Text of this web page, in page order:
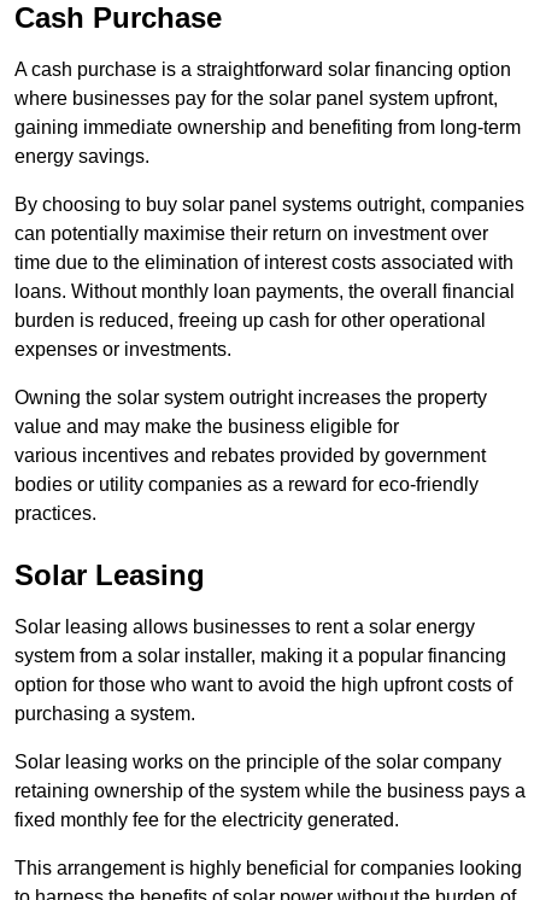
Cash Purchase
A cash purchase is a straightforward solar financing option
where businesses pay for the solar panel system upfront,
gaining immediate ownership and benefiting from long-term
energy savings.
By choosing to buy solar panel systems outright, companies
can potentially maximise their return on investment over
time due to the elimination of interest costs associated with
loans. Without monthly loan payments, the overall financial
burden is reduced, freeing up cash for other operational
expenses or investments.
Owning the solar system outright increases the property
value and may make the business eligible for
various incentives and rebates provided by government
bodies or utility companies as a reward for eco-friendly
practices.
Solar Leasing
Solar leasing allows businesses to rent a solar energy
system from a solar installer, making it a popular financing
option for those who want to avoid the high upfront costs of
purchasing a system.
Solar leasing works on the principle of the solar company
retaining ownership of the system while the business pays a
fixed monthly fee for the electricity generated.
This arrangement is highly beneficial for companies looking